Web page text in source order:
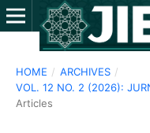
HOME / ARCHIVES /
VOL. 12 NO. 2 (2026):
Articles